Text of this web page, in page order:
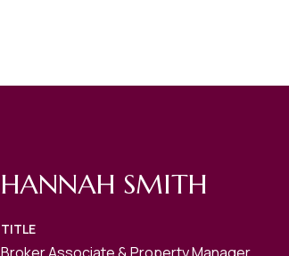
HANNAH SMITH
TITLE